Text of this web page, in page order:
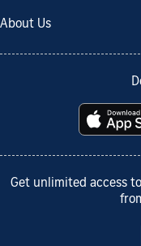
About Us
Get unlimited access